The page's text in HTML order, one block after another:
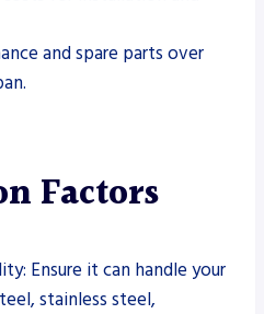
and spare parts over
Factors
Ensure it can handle your
stainless steel,